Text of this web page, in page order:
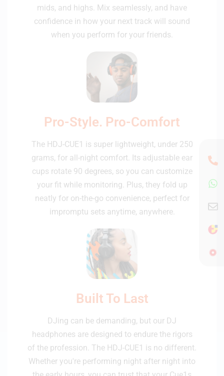
mids, and highs. Mix seamlessly, and have
confidence in how your next track will sound
when you perform for your friends.
Pro-Style. Pro-Comfort
The HDJ-CUE1 is super lightweight, under 250
grams, for all-night comfort. Its adjustable ear
cups rotate 90 degrees, so you can customize
your fit while monitoring. Plus, they fold up
neatly for on-the-go convenience, perfect for
impromptu sets anytime, anywhere.
Built To Last
DJing can be demanding, but our DJ
headphones are designed to endure the rigors
of the profession. The HDJ-CUE1 is no different.
Whether you're performing night after night into